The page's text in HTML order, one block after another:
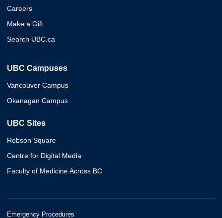
Careers
Make a Gift
Search UBC.ca
UBC Campuses
Vancouver Campus
Okanagan Campus
UBC Sites
Robson Square
Centre for Digital Media
Faculty of Medicine Across BC
Emergency Procedures